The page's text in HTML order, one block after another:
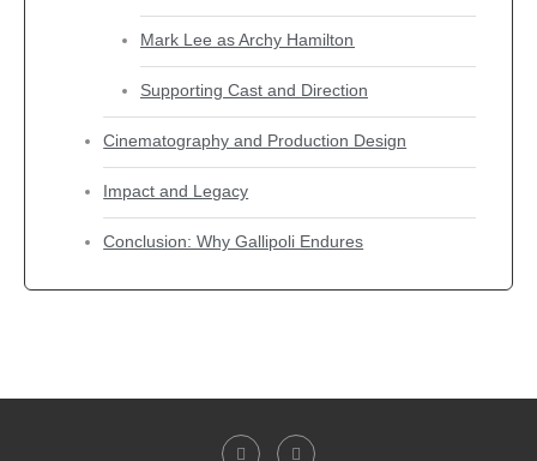
Mark Lee as Archy Hamilton
Supporting Cast and Direction
Cinematography and Production Design
Impact and Legacy
Conclusion: Why Gallipoli Endures